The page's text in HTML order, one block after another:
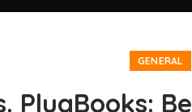
GENERAL
PlugBooks: